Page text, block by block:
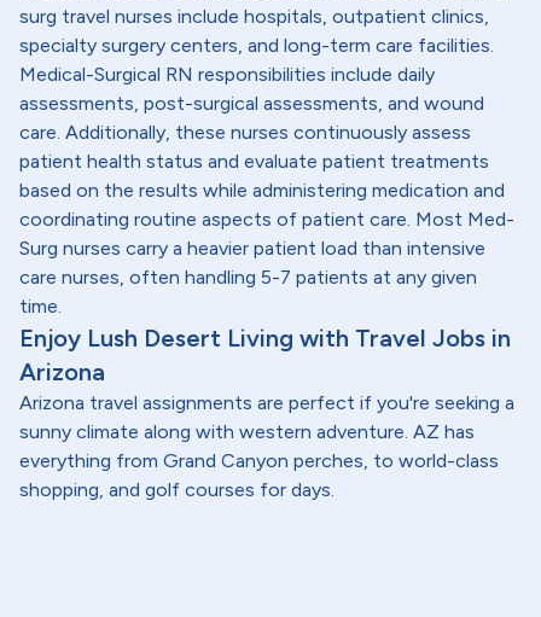
surg travel nurses include hospitals, outpatient clinics,
specialty surgery centers, and long-term care facilities.
Medical-Surgical RN responsibilities include daily
assessments, post-surgical assessments, and wound
care. Additionally, these nurses continuously assess
patient health status and evaluate patient treatments
based on the results while administering medication and
coordinating routine aspects of patient care. Most Med-
Surg nurses carry a heavier patient load than intensive
care nurses, often handling 5-7 patients at any given
time.
Enjoy Lush Desert Living with Travel Jobs in
Arizona
Arizona travel assignments are perfect if you're seeking a
sunny climate along with western adventure. AZ has
everything from Grand Canyon perches, to world-class
shopping, and golf courses for days.